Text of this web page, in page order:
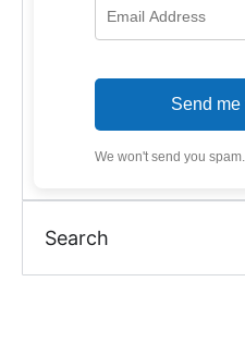
Send
We won't send you
Search